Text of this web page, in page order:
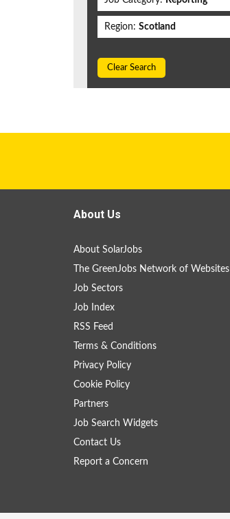
Region: Scotland
Clear Search
About Us
About SolarJobs
The GreenJobs Network of Websites
Job Sectors
Job Index
RSS Feed
Terms & Conditions
Privacy Policy
Cookie Policy
Partners
Job Search Widgets
Contact Us
Report a Concern